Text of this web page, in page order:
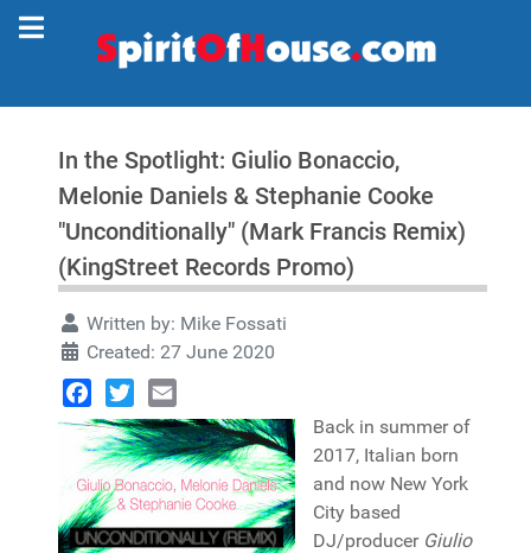
In the Spotlight: Giulio Bonaccio,
Melonie Daniels & Stephanie Cooke
"Unconditionally" (Mark Francis Remix)
(KingStreet Records Promo)
Written by: Mike Fossati
Created: 27 June 2020
Facebook
TwitterEmail
Back in summer of
2017, Italian born
and now New York
City based
DJ/producer Giulio